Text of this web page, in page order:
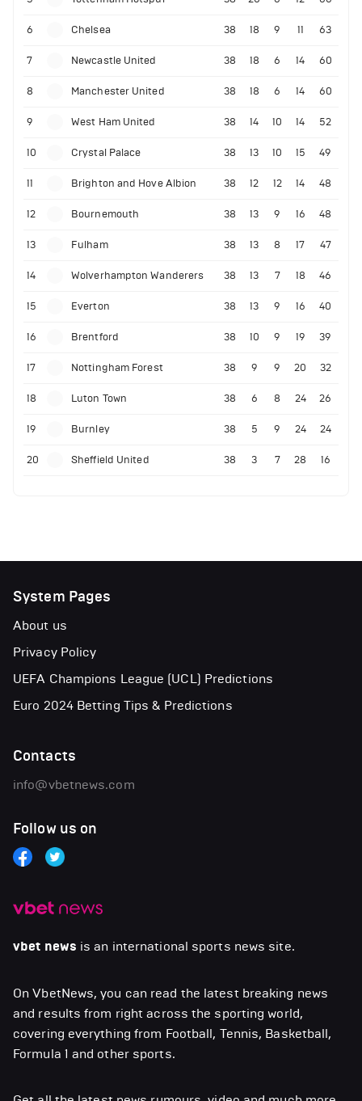
6 Chelsea 38 18 9 11 63
7 Newcastle United 38 18 6 14 60
8 Manchester United 38 18 6 14 60
9 West Ham United 38 14 10 14 52
10 Crystal Palace 38 13 10 15 49
11 Brighton and Hove Albion 38 12 12 14 48
12 Bournemouth 38 13 9 16 48
13 Fulham 38 13 8 17 47
14 Wolverhampton Wanderers 38 13 7 18 46
15 Everton 38 13 9 16 40
16 Brentford 38 10 9 19 39
17 Nottingham Forest 38 9 9 20 32
18 Luton Town 38 6 8 24 26
19 Burnley 38 5 9 24 24
20 Sheffield United 38 3 7 28 16
vbet news is an international sports news site.
On VbetNews, you can read the latest breaking news
and results from right across the sporting world,
covering everything from Football, Tennis, Basketball,
Formula 1 and other sports.
System Pages
About us
Privacy Policy
UEFA Champions League (UCL) Predictions
Euro 2024 Betting Tips & Predictions
Contacts
info@vbetnews.com
Follow us on